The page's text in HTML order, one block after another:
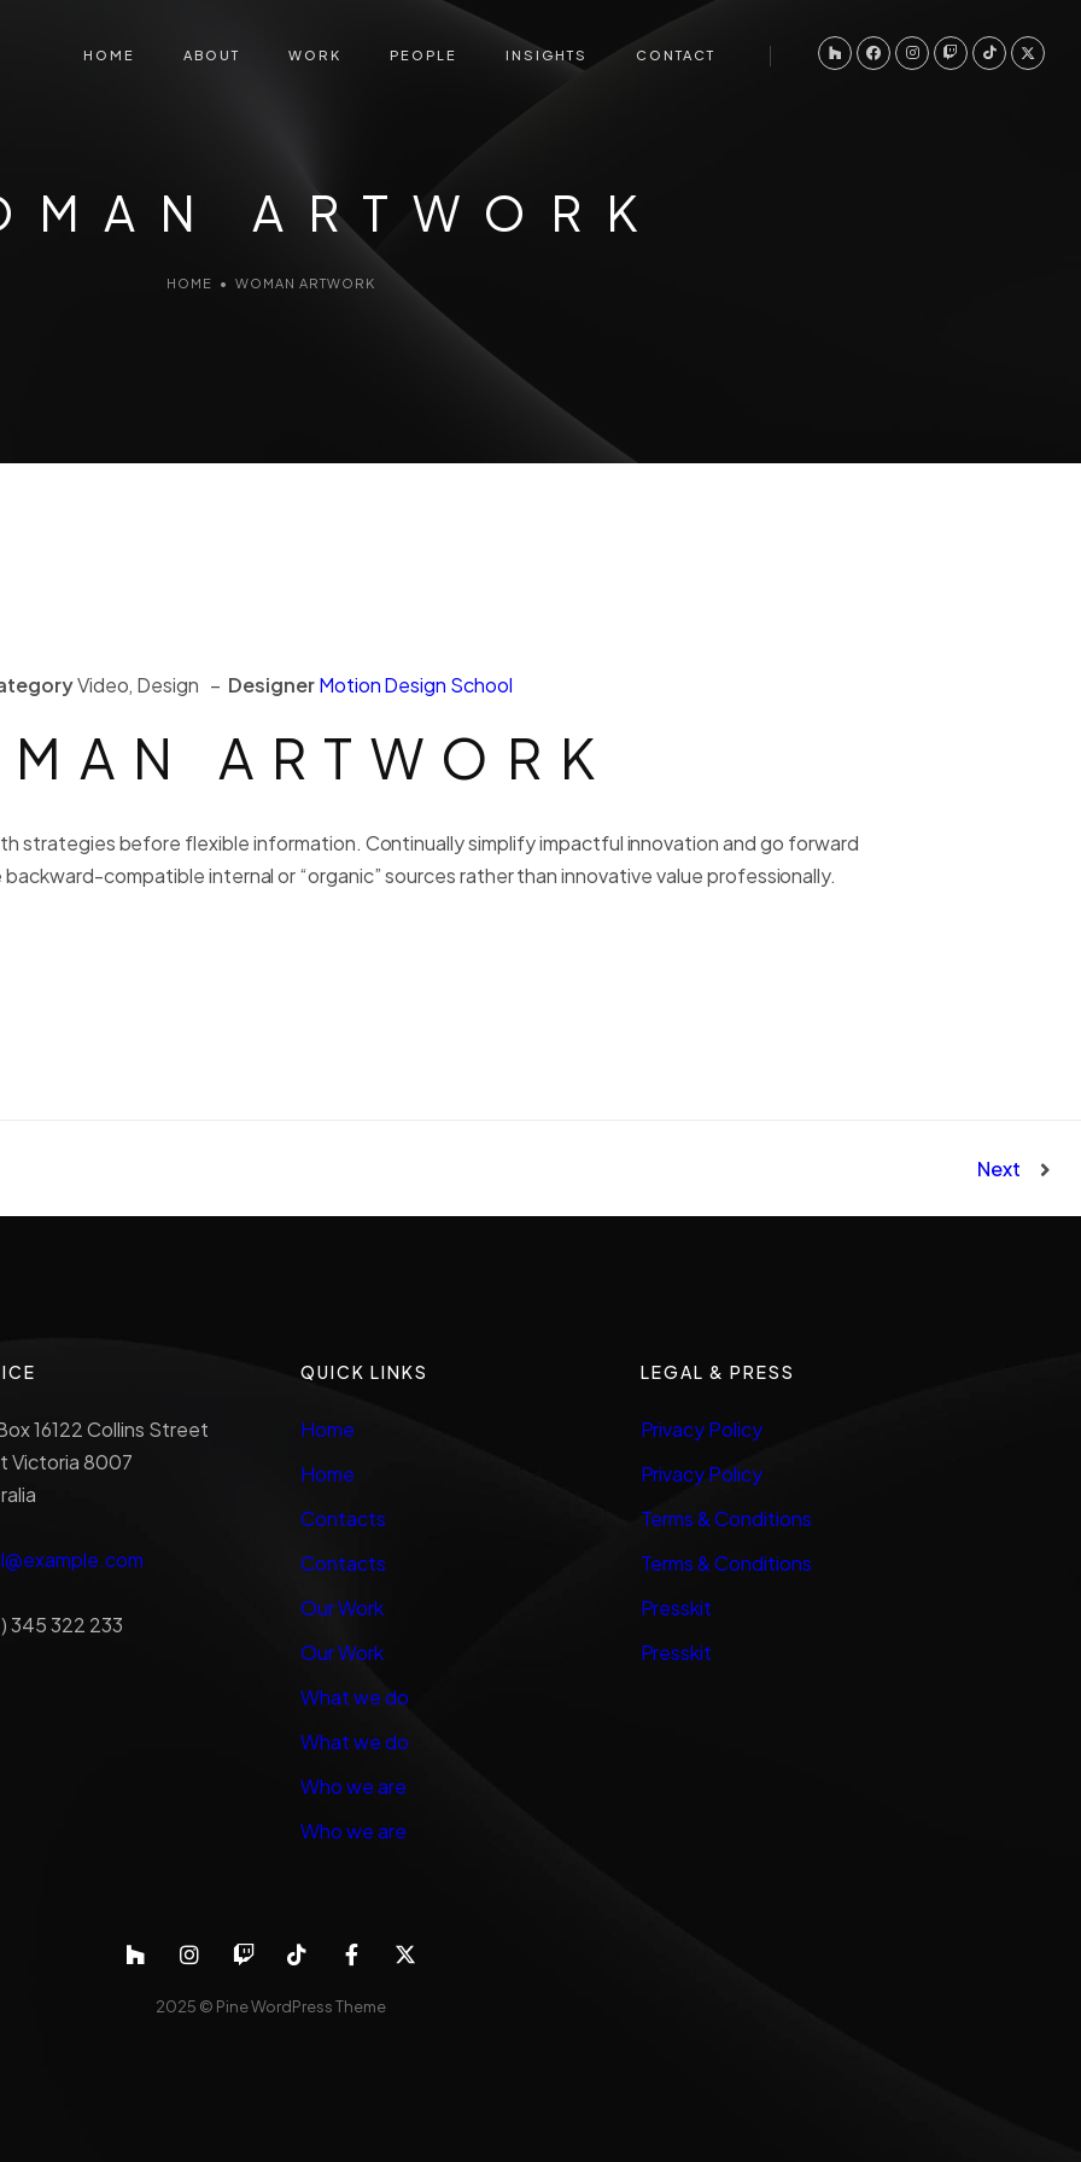
HOME ABOUT WORK PEOPLE INSIGHTS CONTACT
ARTWORK
HOME • WOMAN ARTWORK
Video, Design – Designer Motion Design School
ARTWORK
strategies before flexible information. Continually simplify impactful innovation and go forward
compatible internal or “organic” sources rather than innovative value professionally.
Next
16122 Collins Street
Victoria 8007
345 322 233
QUICK LINKS
Home
Home
Contacts
Contacts
Our Work
Our Work
What we do
What we do
Who we are
Who we are
LEGAL & PRESS
Privacy Policy
Privacy Policy
Terms & Conditions
Terms & Conditions
Presskit
Presskit
2025 © Pine WordPress Theme